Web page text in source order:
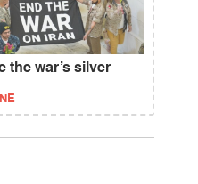
the war’s silver